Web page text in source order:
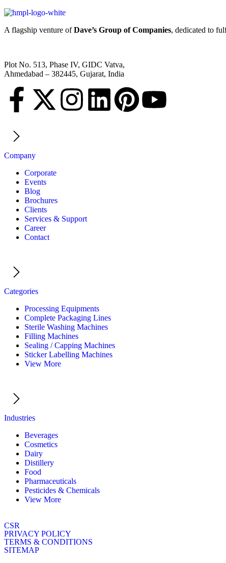
A flagship venture ofDave’s Group of Companies, dedicated to
Plot No. 513, Phase IV, GIDC Vatva,
Ahmedabad – 382445, Gujarat, India
Company
Corporate
Events
Blog
Brochures
Clients
Services & Support
Career
Contact
Categories
Processing Equipments
Complete Packaging Lines
Sterile Washing Machines
Filling Machines
Sealing / Capping Machines
Sticker Labelling Machines
View More
Industries
Beverages
Cosmetics
Dairy
Distillery
Food
Pharmaceuticals
Pesticides & Chemicals
View More
CSR
PRIVACY POLICY
TERMS & CONDITIONS
SITEMAP